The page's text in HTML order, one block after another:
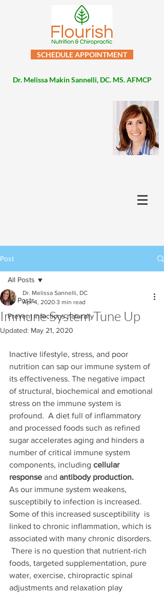
SCHEDULE APPOINTMENT
Dr. Melissa Makin Sannelli, DC. MS. AFMCP
Post
All Posts
Prevent infections naturally
All Posts
Immune System Tune Up
Dr. Melissa Sannelli, DC
Apr 4, 2020 3 min read
Updated: May 21, 2020
Inactive lifestyle, stress, and poor
nutrition can sap our immune system of
its effectiveness. The negative impact
of structural, biochemical and emotional
stress on the immune system is
profound.  A diet full of inflammatory
and processed foods such as refined
sugar accelerates aging and hinders a
number of critical immune system
components, including cellular
response and antibody production.
As our immune system weakens,
susceptibily to infection is increased.
Some of this increased susceptibility  is
linked to chronic inflammation, which is
associated with many chronic disorders.
There is no question that nutrient-rich
foods, targeted supplementation, pure
water, exercise, chiropractic spinal
adjustments and relaxation play